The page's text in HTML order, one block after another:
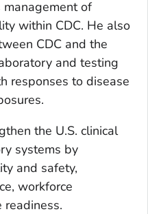
of
within CDC. He also
CDC and the
and testing
responses to disease
the U.S. clinical
systems by
and safety,
workforce
readiness.